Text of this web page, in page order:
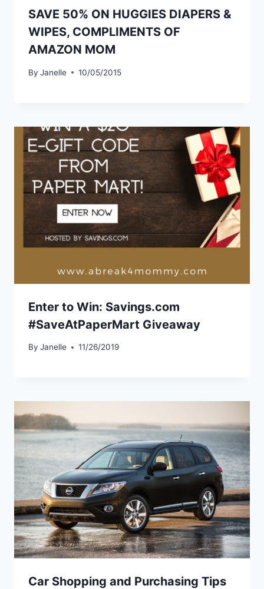
SAVE 50% ON HUGGIES DIAPERS &
WIPES, COMPLIMENTS OF
AMAZON MOM
By Janelle 10/05/2015
Enter to Win: Savings.com
#SaveAtPaperMart Giveaway
By Janelle 11/26/2019
Car Shopping and Purchasing Tips